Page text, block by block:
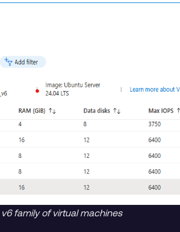
family of virtual machines